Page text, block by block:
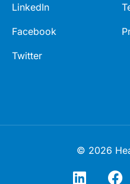
LinkedIn
Facebook
Twitter
© 2026